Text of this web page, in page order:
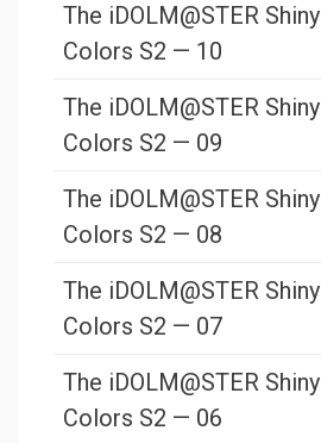
The iDOLM@STER Shiny
Colors S2 — 10
The iDOLM@STER Shiny
Colors S2 — 09
The iDOLM@STER Shiny
Colors S2 — 08
The iDOLM@STER Shiny
Colors S2 — 07
The iDOLM@STER Shiny
Colors S2 — 06